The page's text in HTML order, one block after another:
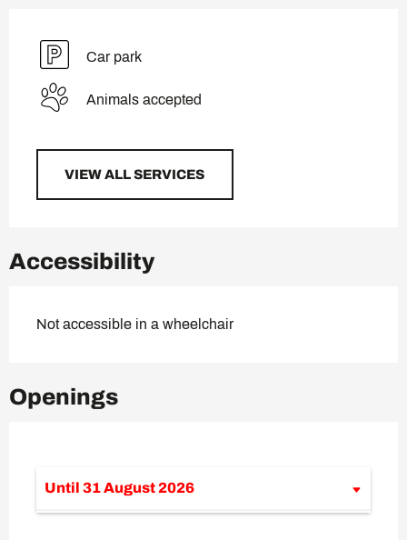
Car park
Animals accepted
VIEW ALL SERVICES
Accessibility
Not accessible in a wheelchair
Openings
Until 31 August 2026